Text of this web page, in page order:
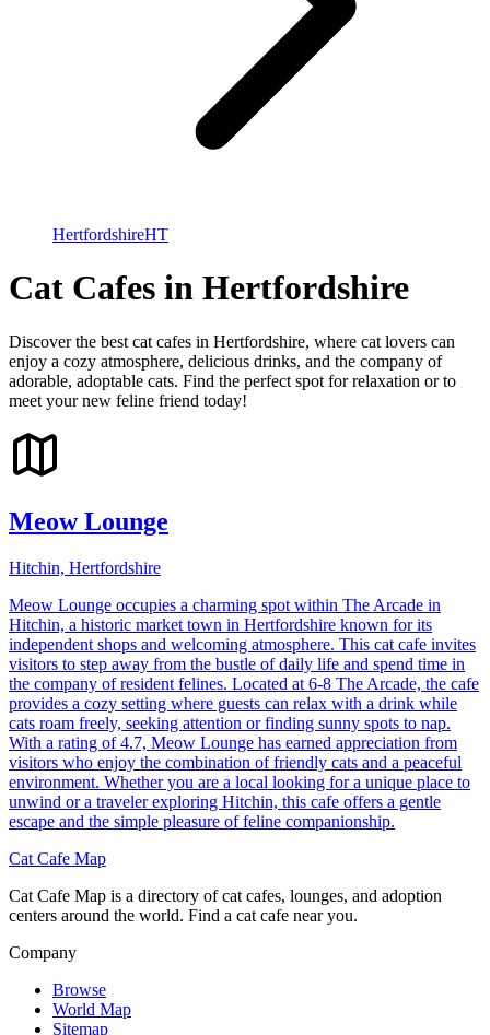
HertfordshireHT
Cat Cafes in Hertfordshire
Discover the best cat cafes in Hertfordshire, where cat lovers can
enjoy a cozy atmosphere, delicious drinks, and the company of
adorable, adoptable cats. Find the perfect spot for relaxation or to
meet your new feline friend today!
Meow Lounge
Hitchin, Hertfordshire
Meow Lounge occupies a charming spot within The Arcade in
Hitchin, a historic market town in Hertfordshire known for its
independent shops and welcoming atmosphere. This cat cafe invites
visitors to step away from the bustle of daily life and spend time in
the company of resident felines. Located at 6-8 The Arcade, the cafe
provides a cozy setting where guests can relax with a drink while
cats roam freely, seeking attention or finding sunny spots to nap.
With a rating of 4.7, Meow Lounge has earned appreciation from
visitors who enjoy the combination of friendly cats and a peaceful
environment. Whether you are a local looking for a unique place to
unwind or a traveler exploring Hitchin, this cafe offers a gentle
escape and the simple pleasure of feline companionship.
Cat Cafe Map
Cat Cafe Map is a directory of cat cafes, lounges, and adoption
centers around the world. Find a cat cafe near you.
Company
Browse
World Map
Sitemap